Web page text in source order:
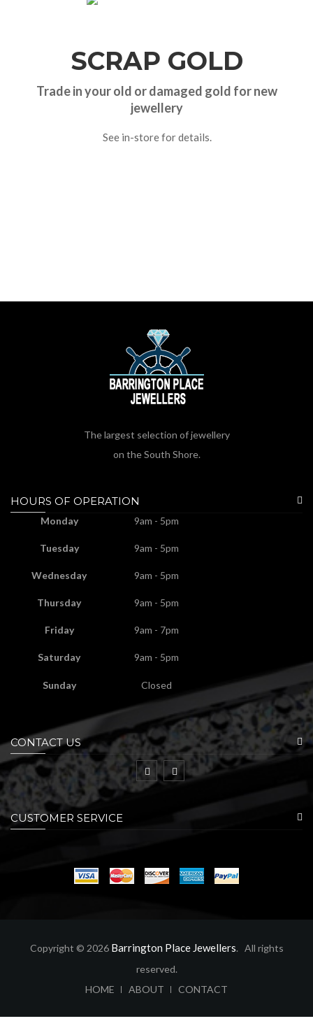
SCRAP GOLD
Trade in your old or damaged gold for new
jewellery
See in-store for details.
The largest selection of jewellery
on the South Shore.
HOURS OF OPERATION
Monday 9am - 5pm
Tuesday 9am - 5pm
Wednesday 9am - 5pm
Thursday 9am - 5pm
Friday 9am - 7pm
Saturday 9am - 5pm
Sunday Closed
CONTACT US
CUSTOMER SERVICE
Copyright © 2026 Barrington Place Jewellers. All rights
reserved.
HOME
ABOUT CONTACT